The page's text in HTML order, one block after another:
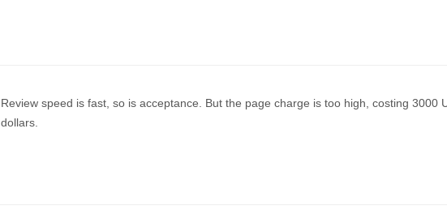
Review speed is fast, so is acceptance. But the page charge is too high, costing 3000
dollars.